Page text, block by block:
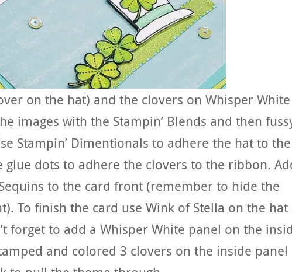
on the hat) and the clovers on Whisper White
images with the Stampin’ Blends and then
Stampin’ Dimentionals to adhere the hat to the
dots to adhere the clovers to the ribbon.
to the card front (remember to hide the
To finish the card use Wink of Stella on the hat
forget to add a Whisper White panel on the
and colored 3 clovers on the inside panel